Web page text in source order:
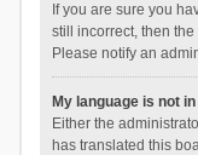
If you are sure you
still incorrect, then
Please notify an
My language is not
Either the
has translated this